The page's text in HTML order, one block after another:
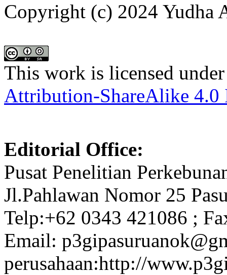
Copyright (c) 2024 Yudha
This work is licensed
Attribution-ShareAlike 4.0
Editorial Office:
Pusat Penelitian
Jl.Pahlawan Nomor 25
Telp:+62 0343 421086 ;
Email:
perusahaan:http://